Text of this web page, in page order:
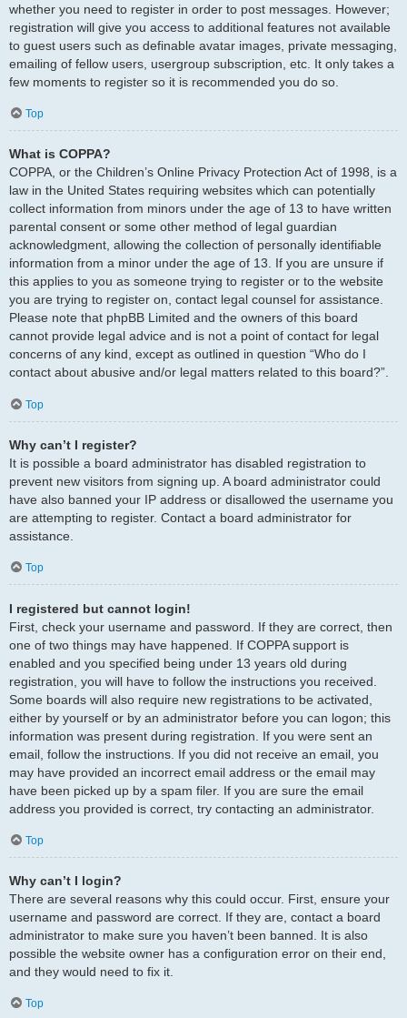
whether you need to register in order to post messages. However;
registration will give you access to additional features not available
to guest users such as definable avatar images, private messaging,
emailing of fellow users, usergroup subscription, etc. It only takes a
few moments to register so it is recommended you do so.
Top
What is COPPA?
COPPA, or the Children’s Online Privacy Protection Act of 1998, is a
law in the United States requiring websites which can potentially
collect information from minors under the age of 13 to have written
parental consent or some other method of legal guardian
acknowledgment, allowing the collection of personally identifiable
information from a minor under the age of 13. If you are unsure if
this applies to you as someone trying to register or to the website
you are trying to register on, contact legal counsel for assistance.
Please note that phpBB Limited and the owners of this board
cannot provide legal advice and is not a point of contact for legal
concerns of any kind, except as outlined in question “Who do I
contact about abusive and/or legal matters related to this board?”.
Top
Why can’t I register?
It is possible a board administrator has disabled registration to
prevent new visitors from signing up. A board administrator could
have also banned your IP address or disallowed the username you
are attempting to register. Contact a board administrator for
assistance.
Top
I registered but cannot login!
First, check your username and password. If they are correct, then
one of two things may have happened. If COPPA support is
enabled and you specified being under 13 years old during
registration, you will have to follow the instructions you received.
Some boards will also require new registrations to be activated,
either by yourself or by an administrator before you can logon; this
information was present during registration. If you were sent an
email, follow the instructions. If you did not receive an email, you
may have provided an incorrect email address or the email may
have been picked up by a spam filer. If you are sure the email
address you provided is correct, try contacting an administrator.
Top
Why can’t I login?
There are several reasons why this could occur. First, ensure your
username and password are correct. If they are, contact a board
administrator to make sure you haven’t been banned. It is also
possible the website owner has a configuration error on their end,
and they would need to fix it.
Top